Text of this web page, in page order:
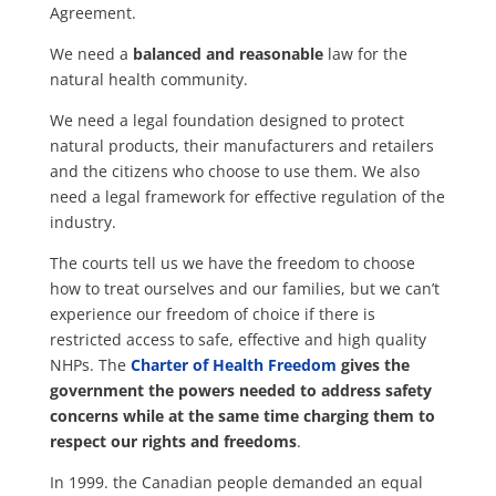
Agreement.
We need a balanced and reasonablelaw for the
natural health community.
We need a legal foundation designed to protect
natural products, their manufacturers and retailers
and the citizens who choose to use them. We also
need a legal framework for effective regulation of the
industry.
The courts tell us we have the freedom to choose
how to treat ourselves and our families, but we can’t
experience our freedom of choice if there is
restricted access to safe, effective and high quality
NHPs. The Charter of Health Freedom gives the
government the powers needed to address safety
concerns while at the same time charging them to
respect our rights and freedoms.
In 1999. the Canadian people demanded an equal